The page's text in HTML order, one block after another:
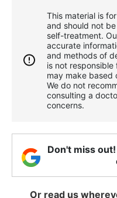
This material is
and should not
self-treatment.
accurate
and methods of
is not
may make based
We do not
consulting a
concerns.
Don't miss
Or read us